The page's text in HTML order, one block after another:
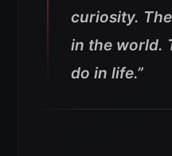
curiosity.
in the world.
do in life.”